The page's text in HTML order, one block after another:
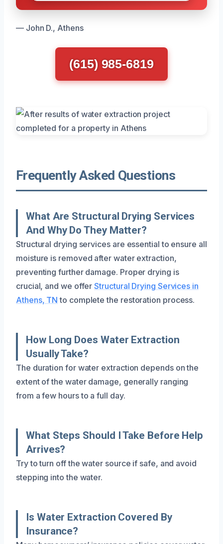
— John D., Athens
(615) 985-6819
Frequently Asked Questions
What Are Structural Drying Services
And Why Do They Matter?
Structural drying services are essential to ensure all
moisture is removed after water extraction,
preventing further damage. Proper drying is
crucial, and we offerStructural Drying Services in
Athens, TN to complete the restoration process.
How Long Does Water Extraction
Usually Take?
The duration for water extraction depends on the
extent of the water damage, generally ranging
from a few hours to a full day.
What Steps Should I Take Before Help
Arrives?
Try to turn off the water source if safe, and avoid
stepping into the water.
Is Water Extraction Covered By
Insurance?